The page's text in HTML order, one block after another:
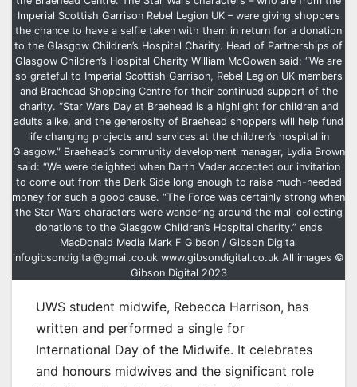
Imperial Scottish Garrison Rebel Legion UK – were giving shoppers
the chance to have a selfie taken with them in return for a donation
to the Glasgow Children’s Hospital Charity. Head of Partnerships of
Glasgow Children’s Hospital Charity William McGowan said: “We are
so grateful to Imperial Scottish Garrison, Rebel Legion UK members
and Braehead Shopping Centre for their continued support of the
charity. “Star Wars Day at Braehead is a highlight for children and
adults alike, and the generosity of Braehead shoppers will help fund
life changing projects and services at the children’s hospital in
Glasgow.” Braehead’s community development manager, Lydia Brown
said: “We were delighted when Darth Vader accepted our invitation
to come out from the Dark Side long enough to raise much-needed
money for such a good cause. “The Force was certainly strong when
the Star Wars characters were wandering around the mall collecting
donations to the Glasgow Children’s Hospital charity.” ends
MacDonald Media Mark F Gibson / Gibson Digital
infogibsondigital@gmail.co.uk www.gibsondigital.co.uk All images ©
Gibson Digital 2023
UWS student midwife, Rebecca Harrison, has
written and performed a single for
International Day of the Midwife. It celebrates
and honours midwives and the significant role